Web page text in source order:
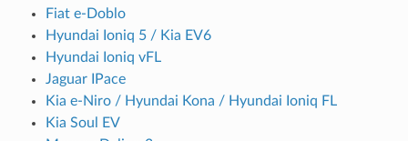
Fiat e-Doblo
Hyundai Ioniq 5 / Kia EV6
Hyundai Ioniq vFL
Jaguar IPace
Kia e-Niro / Hyundai Kona / Hyundai Ioniq FL
Kia Soul EV